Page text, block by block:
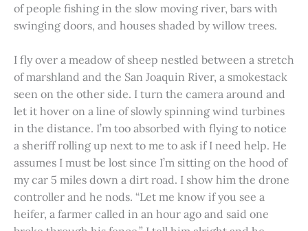
of people fishing in the slow moving river, bars with
swinging doors, and houses shaded by willow trees.
I fly over a meadow of sheep nestled between a stretch
of marshland and the San Joaquin River, a smokestack
seen on the other side. I turn the camera around and
let it hover on a line of slowly spinning wind turbines
in the distance. I’m too absorbed with flying to notice
a sheriff rolling up next to me to ask if I need help. He
assumes I must be lost since I’m sitting on the hood of
my car 5 miles down a dirt road. I show him the drone
controller and he nods. “Let me know if you see a
heifer, a farmer called in an hour ago and said one